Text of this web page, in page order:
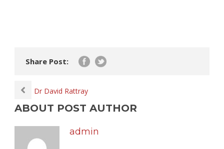
Share Post:
Dr David Rattray
ABOUT POST AUTHOR
admin